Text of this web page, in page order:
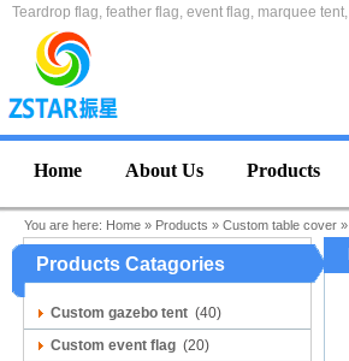
Teardrop flag, feather flag, event flag, marquee tent,
Home About Us Products
You are here: Home » Products » Custom table cover »
Products Catagories
Custom gazebo tent (40)
Custom event flag (20)